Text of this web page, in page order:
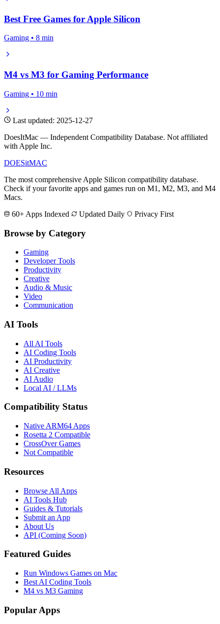
Best Free Games for Apple Silicon
Gaming • 8 min
M4 vs M3 for Gaming Performance
Gaming • 10 min
Last updated: 2025-12-27
DoesItMac — Independent Compatibility Database. Not affiliated
with Apple Inc.
DOESitMAC
The most comprehensive Apple Silicon compatibility database.
Check if your favorite apps and games run on M1, M2, M3, and M4
Macs.
60+ Apps Indexed
Updated Daily Privacy First
Browse by Category
Gaming
Developer Tools
Productivity
Creative
Audio & Music
Video
Communication
AI Tools
All AI Tools
AI Coding Tools
AI Productivity
AI Creative
AI Audio
Local AI / LLMs
Compatibility Status
Native ARM64 Apps
Rosetta 2 Compatible
CrossOver Games
Not Compatible
Resources
Browse All Apps
AI Tools Hub
Guides & Tutorials
Submit an App
About Us
API (Coming Soon)
Featured Guides
Run Windows Games on Mac
Best AI Coding Tools
M4 vs M3 Gaming
Popular Apps